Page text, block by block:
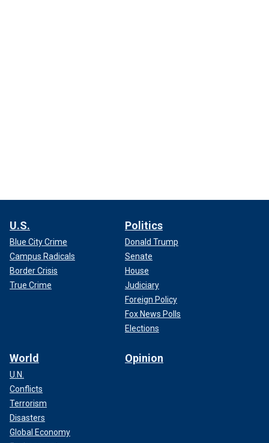
U.S.
Blue City Crime
Campus Radicals
Border Crisis
True Crime
Politics
Donald Trump
Senate
House
Judiciary
Foreign Policy
Fox News Polls
Elections
World
U.N.
Conflicts
Terrorism
Disasters
Global Economy
Opinion